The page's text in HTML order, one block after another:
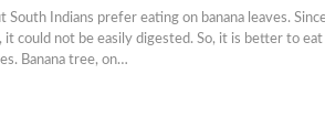
Indians prefer eating on banana leaves.
it could not be easily digested. So, it is better to eat
Banana tree, on…